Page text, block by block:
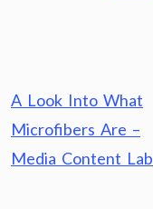
Post
navigation
A Look Into What
Microfibers Are –
Media Content Lab